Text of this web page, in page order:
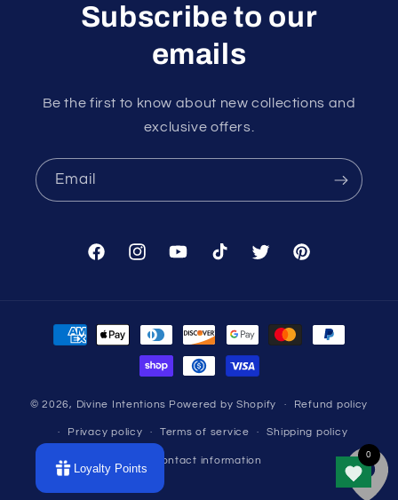
Subscribe to our
emails
Be the first to know about new collections and
exclusive offers.
Email
FacebookInstagramYouTubeTikTok Twitter Pinterest
Payment
methods
© 2026, Divine Intentions Powered by Shopify Refund policy
Privacy policy Terms of service Shipping policy
Contact information
Loyalty Points